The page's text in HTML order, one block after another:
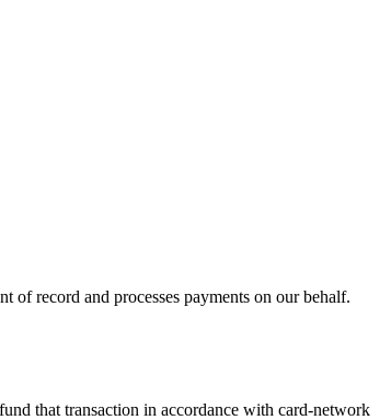
record and processes payments on our behalf.
that transaction in accordance with card-network